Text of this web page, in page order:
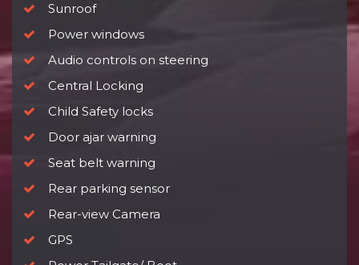
Sunroof
Power windows
Audio controls on steering
Central Locking
Child Safety locks
Door ajar warning
Seat belt warning
Rear parking sensor
Rear-view Camera
GPS